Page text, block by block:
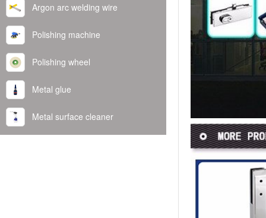
Argon arc welding wire
Polishing machine
Polishing wheel
Metal glue
Metal surface cleaner